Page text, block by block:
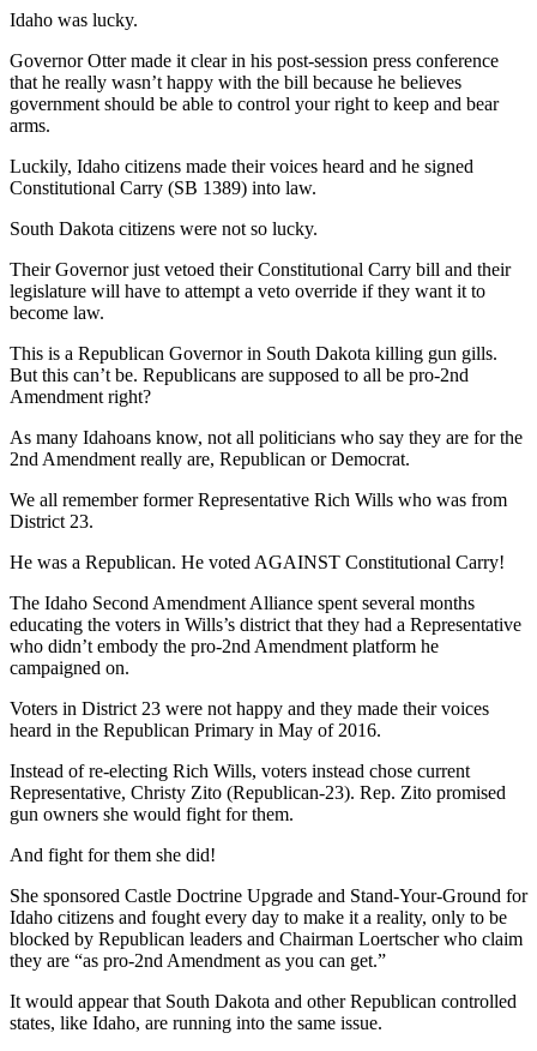
Idaho was lucky.
Governor Otter made it clear in his post-session press conference
that he really wasn’t happy with the bill because he believes
government should be able to control your right to keep and bear
arms.
Luckily, Idaho citizens made their voices heard and he signed
Constitutional Carry (SB 1389) into law.
South Dakota citizens were not so lucky.
Their Governor just vetoed their Constitutional Carry bill and their
legislature will have to attempt a veto override if they want it to
become law.
This is a Republican Governor in South Dakota killing gun gills.
But this can’t be. Republicans are supposed to all be pro-2nd
Amendment right?
As many Idahoans know, not all politicians who say they are for the
2nd Amendment really are, Republican or Democrat.
We all remember former Representative Rich Wills who was from
District 23.
He was a Republican. He voted AGAINST Constitutional Carry!
The Idaho Second Amendment Alliance spent several months
educating the voters in Wills’s district that they had a Representative
who didn’t embody the pro-2nd Amendment platform he
campaigned on.
Voters in District 23 were not happy and they made their voices
heard in the Republican Primary in May of 2016.
Instead of re-electing Rich Wills, voters instead chose current
Representative, Christy Zito (Republican-23). Rep. Zito promised
gun owners she would fight for them.
And fight for them she did!
She sponsored Castle Doctrine Upgrade and Stand-Your-Ground for
Idaho citizens and fought every day to make it a reality, only to be
blocked by Republican leaders and Chairman Loertscher who claim
they are “as pro-2nd Amendment as you can get.”
It would appear that South Dakota and other Republican controlled
states, like Idaho, are running into the same issue.